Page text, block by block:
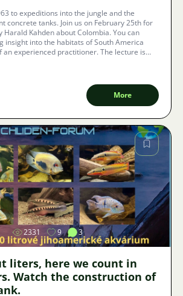
to expeditions into the jungle and the
concrete tanks. Join us on February 25th for
Harald Kahden about Colombia. You can
insight into the habitats of South America
an experienced practitioner. The lecture is
and with automatic subtitles in the local
a word.
More
Image
2331 9 3
liters, here we count in
Watch the construction of